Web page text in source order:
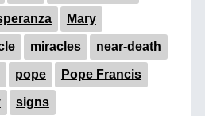
Mary
miracles near-death
pope Pope Francis
signs